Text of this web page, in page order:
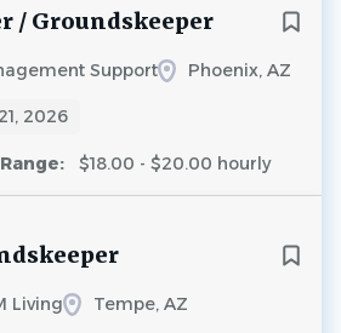
/ Groundskeeper
Support Phoenix, AZ
2026
$18.00 - $20.00 hourly
Living Tempe, AZ